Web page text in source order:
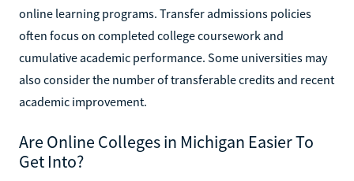
online learning programs. Transfer admissions policies
often focus on completed college coursework and
cumulative academic performance. Some universities may
also consider the number of transferable credits and recent
academic improvement.
Are Online Colleges in Michigan Easier To
Get Into?